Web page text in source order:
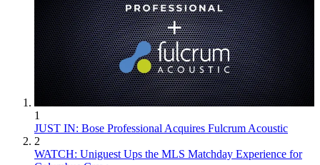
1
JUST IN: Bose Professional Acquires Fulcrum Acoustic
2
WATCH: Uniguest Ups the MLS Matchday Experience for